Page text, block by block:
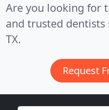
Are you looking for
and trusted dentists
TX.
Request